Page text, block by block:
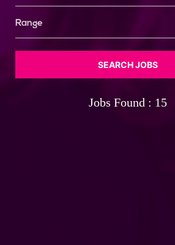
SEARCH JOBS
Jobs Found : 15